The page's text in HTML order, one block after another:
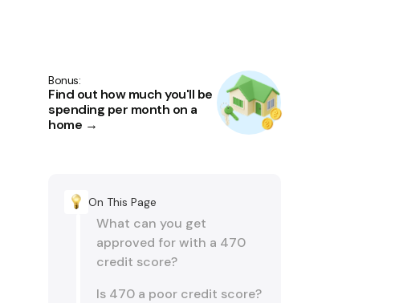
Bonus:
Find out how much you'll be
spending per month on a
home →
On This Page
What can you get
approved for with a 470
credit score?
Is 470 a poor credit score?